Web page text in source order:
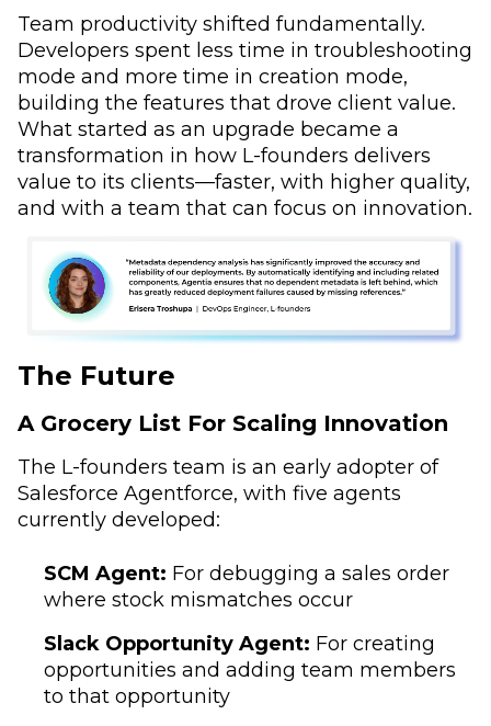
Team productivity shifted fundamentally.
Developers spent less time in troubleshooting
mode and more time in creation mode,
building the features that drove client value.
What started as an upgrade became a
transformation in how L-founders delivers
value to its clients—faster, with higher quality,
and with a team that can focus on innovation.
The Future
A Grocery List For Scaling Innovation
The L-founders team is an early adopter of
Salesforce Agentforce, with five agents
currently developed:
SCM Agent: For debugging a sales order
where stock mismatches occur
Slack Opportunity Agent: For creating
opportunities and adding team members
to that opportunity